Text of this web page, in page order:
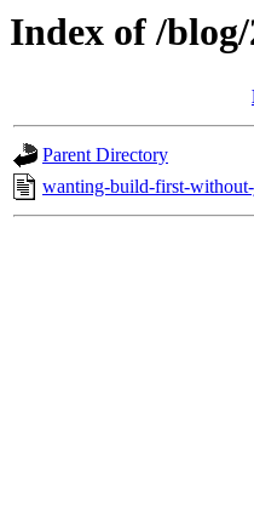
Index of /blog/
Parent Directory
wanting-build-first-